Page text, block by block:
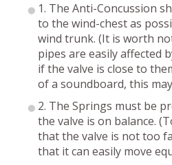
1. The Anti-Concussion
to the wind-chest as
wind trunk. (It is worth
pipes are easily affected
if the valve is close to
of a soundboard, this
2. The Springs must be
the valve is on balance.
that the valve is not too
that it can easily move